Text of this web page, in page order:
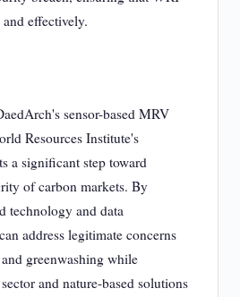
effectively.
sensor-based MRV
Resources Institute's
a significant step toward
of carbon markets. By
technology and data
address legitimate concerns
greenwashing while
and nature-based solutions